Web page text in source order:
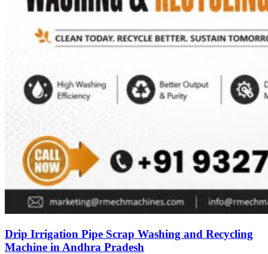
Drip Irrigation Pipe Scrap Washing and Recycling
Machine in Andhra Pradesh